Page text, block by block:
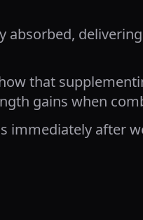
absorbed,
that
gains when
immediately after